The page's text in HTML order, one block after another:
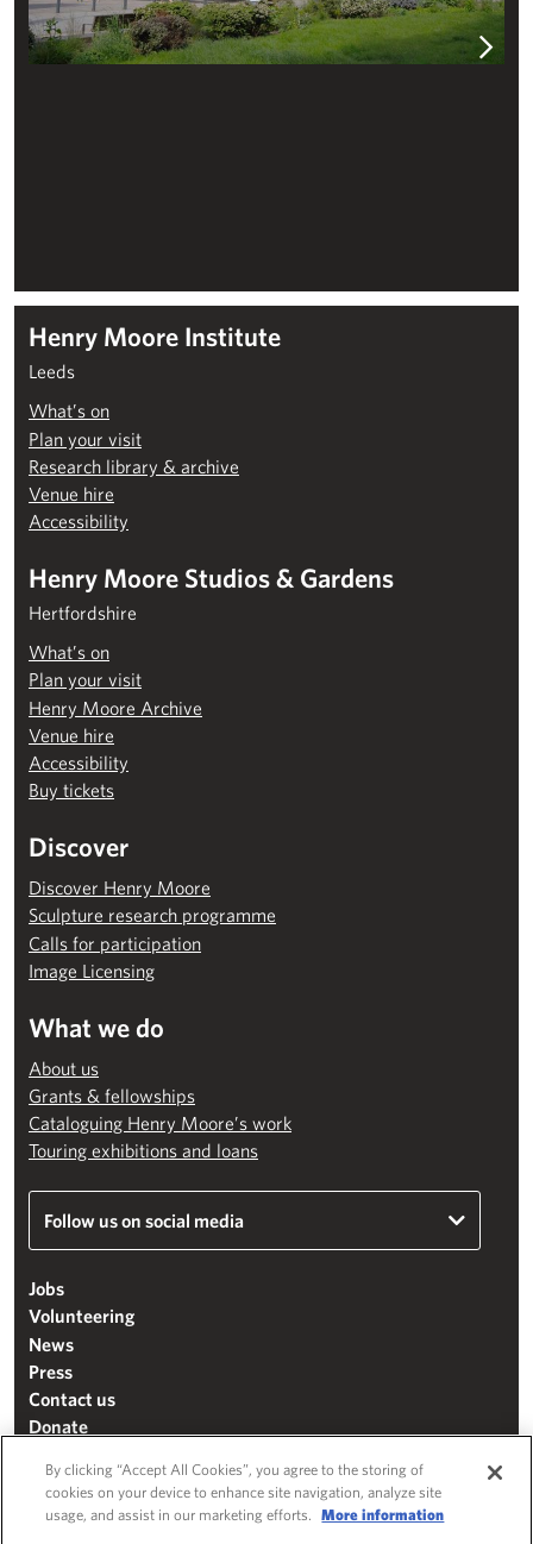
Henry Moore Institute
Leeds
What’s on
Plan your visit
Research library & archive
Venue hire
Accessibility
Henry Moore Studios & Gardens
Hertfordshire
What’s on
Plan your visit
Henry Moore Archive
Venue hire
Accessibility
Buy tickets
Discover
Discover Henry Moore
Sculpture research programme
Calls for participation
Image Licensing
What we do
About us
Grants & fellowships
Cataloguing Henry Moore’s work
Touring exhibitions and loans
Follow us on social media
Jobs
Volunteering
News
Press
Contact us
Donate
Terms & conditions
By clicking “Accept All Cookies”, you agree to the storing of
cookies on your device to enhance site navigation, analyze site
usage, and assist in our marketing efforts.
More information